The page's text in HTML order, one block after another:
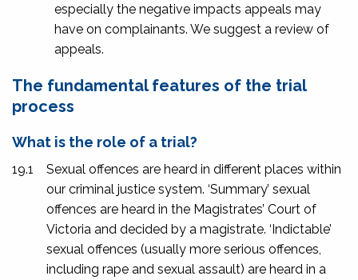
especially the negative impacts appeals may
have on complainants. We suggest a review of
appeals.
The fundamental features of the trial
process
What is the role of a trial?
19.1
Sexual offences are heard in different places within
our criminal justice system. ‘Summary’ sexual
offences are heard in the Magistrates’ Court of
Victoria and decided by a magistrate. ‘Indictable’
sexual offences (usually more serious offences,
including rape and sexual assault) are heard in a